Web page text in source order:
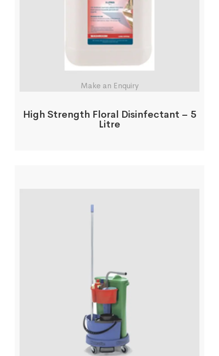
Make an Enquiry
High Strength Floral Disinfectant – 5
Litre